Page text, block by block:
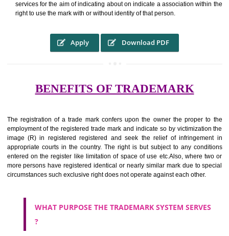
The legal needs to register a trade mark below the Act are: the
It should be capable of distinguishing the goods or services
undertaking from those of others.
right to use the mark with or without identity of that person.
Apply Download PDF
BENEFITS OF TRADEMARK
The registration of a trade mark confers upon the owner the proper
image (R) in registered registered and seek the relief of